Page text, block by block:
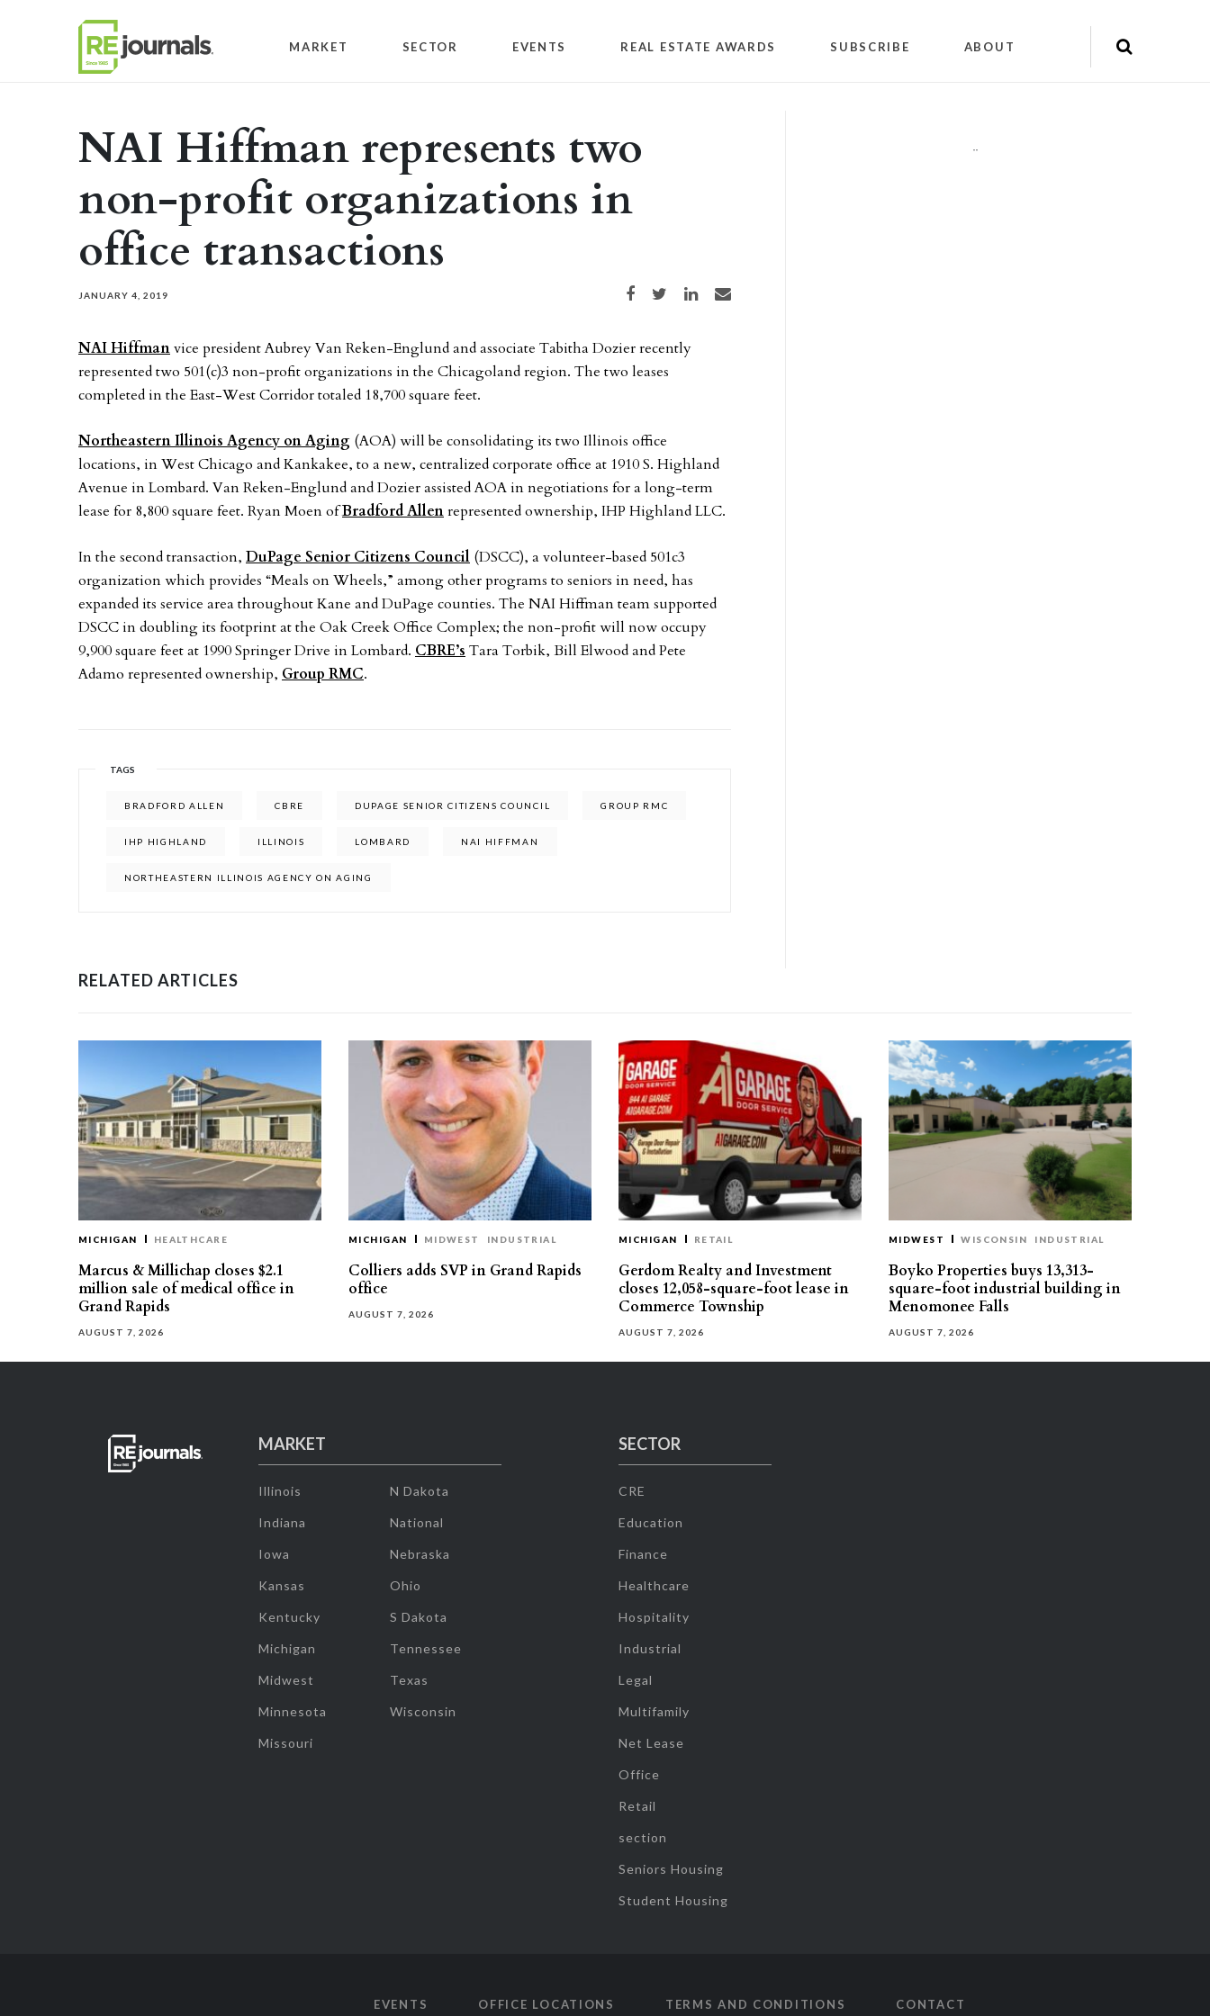
MARKET SECTOR EVENTS REAL ESTATE AWARDS SUBSCRIBE ABOUT
NAI Hiffman represents two
non-profit organizations in
office transactions
JANUARY 4, 2019 Share on Facebook
Share on TwitterShare on LinkedIn
Share via email
NAI Hiffmanvice president Aubrey Van Reken-Englund and associate Tabitha Dozier recently
represented two 501(c)3 non-profit organizations in the Chicagoland region. The two leases
completed in the East-West Corridor totaled 18,700 square feet.
Northeastern Illinois Agency on Aging (AOA) will be consolidating its two Illinois office
locations, in West Chicago and Kankakee, to a new, centralized corporate office at 1910 S. Highland
Avenue in Lombard. Van Reken-Englund and Dozier assisted AOA in negotiations for a long-term
lease for 8,800 square feet. Ryan Moen ofBradford Allenrepresented ownership, IHP Highland LLC.
In the second transaction, DuPage Senior Citizens Council (DSCC), a volunteer-based 501c3
organization which provides “Meals on Wheels,” among other programs to seniors in need, has
expanded its service area throughout Kane and DuPage counties. The NAI Hiffman team supported
DSCC in doubling its footprint at the Oak Creek Office Complex; the non-profit will now occupy
9,900 square feet at 1990 Springer Drive in Lombard. CBRE’s Tara Torbik, Bill Elwood and Pete
Adamo represented ownership, Group RMC.
TAGS
BRADFORD ALLEN CBRE DUPAGE SENIOR CITIZENS COUNCIL GROUP RMC
IHP HIGHLAND ILLINOIS LOMBARD NAI HIFFMAN
NORTHEASTERN ILLINOIS AGENCY ON AGING
""
RELATED ARTICLES
MICHIGAN HEALTHCARE
Marcus & Millichap closes $2.1
million sale of medical office in
Grand Rapids
AUGUST 7, 2026
MICHIGAN MIDWEST INDUSTRIAL
Colliers adds SVP in Grand Rapids
office
AUGUST 7, 2026
MICHIGAN RETAIL
Gerdom Realty and Investment
closes 12,058-square-foot lease in
Commerce Township
AUGUST 7, 2026
MIDWEST WISCONSIN INDUSTRIAL
Boyko Properties buys 13,313-
square-foot industrial building in
Menomonee Falls
AUGUST 7, 2026
MARKET
Illinois
Indiana
Iowa
Kansas
Kentucky
Michigan
Midwest
Minnesota
Missouri
N Dakota
National
Nebraska
Ohio
S Dakota
Tennessee
Texas
Wisconsin
SECTOR
CRE
Education
Finance
Healthcare
Hospitality
Industrial
Legal
Multifamily
Net Lease
Office
Retail
section
Seniors Housing
Student Housing
EVENTS OFFICE LOCATIONS TERMS AND CONDITIONS CONTACT